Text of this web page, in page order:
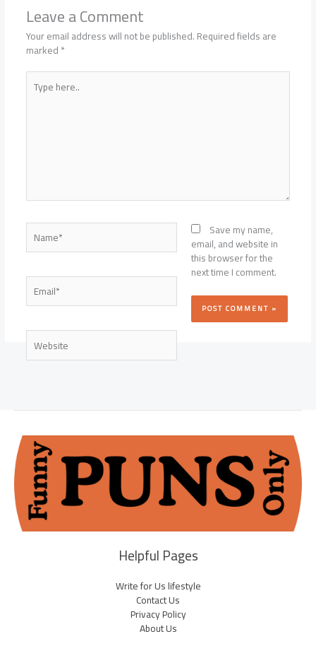
Leave a Comment
Your email address will not be published.Required fields are
marked*
Type
here..
Name*
Email*
Website
Save my name,
email, and website in
this browser for the
next time I comment.
Helpful Pages
Write for Us lifestyle
Contact Us
Privacy Policy
About Us